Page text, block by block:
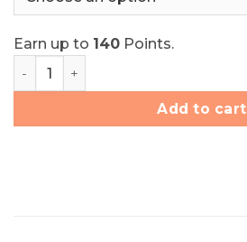
Earn up to 140 Points.
Dino Eggs Mushrooms quantity
Add to cart